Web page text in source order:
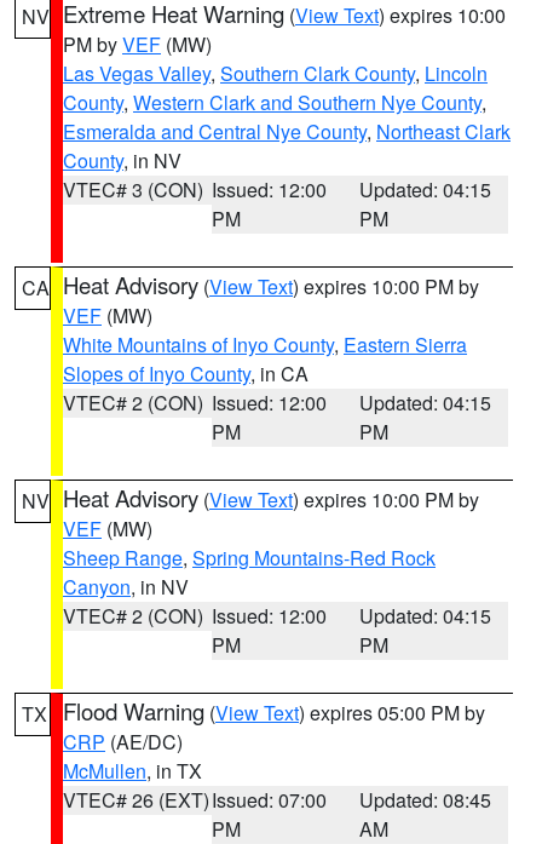
NV Extreme Heat Warning (View Text) expires 10:00
PM byVEF (MW)
Las Vegas Valley, Southern Clark County, Lincoln
County, Western Clark and Southern Nye County,
Esmeralda and Central Nye County, Northeast Clark
County, in NV
VTEC# 3 (CON) Issued: 12:00
PM
Updated: 04:15
PM
CA Heat Advisory (View Text) expires 10:00 PM by
VEF (MW)
White Mountains of Inyo County, Eastern Sierra
Slopes of Inyo County, in CA
VTEC# 2 (CON) Issued: 12:00
PM
Updated: 04:15
PM
NV Heat Advisory (View Text) expires 10:00 PM by
VEF (MW)
Sheep Range, Spring Mountains-Red Rock
Canyon, in NV
VTEC# 2 (CON) Issued: 12:00
PM
Updated: 04:15
PM
TX Flood Warning (View Text) expires 05:00 PM by
CRP (AE/DC)
McMullen, in TX
VTEC# 26 (EXT)Issued: 07:00
PM
Updated: 08:45
AM